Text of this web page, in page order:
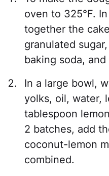
oven to 325°F.
together the
granulated
baking soda, and
In a large bowl,
yolks, oil, water,
tablespoon
2 batches, add
coconut-lemon
combined.